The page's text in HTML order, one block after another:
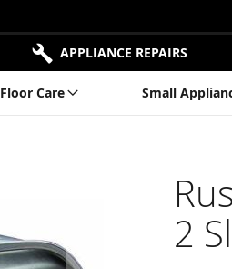
APPLIANCE REPAIRS
Floor Care Small
2